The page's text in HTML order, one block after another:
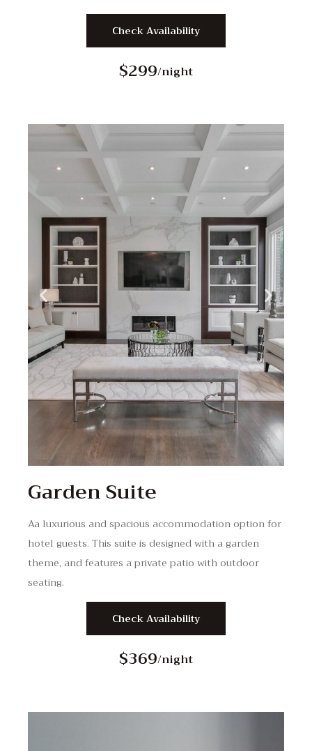
Check Availability
$299/night
Garden Suite
Aa luxurious and spacious accommodation option for
hotel guests. This suite is designed with a garden
theme, and features a private patio with outdoor
seating.
Check Availability
$369/night